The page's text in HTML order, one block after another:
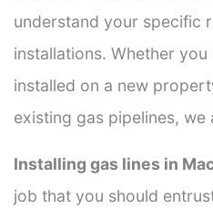
understand your specific
installations. Whether
installed on a new
existing gas pipelines, we
Installing gas lines in
job that you should